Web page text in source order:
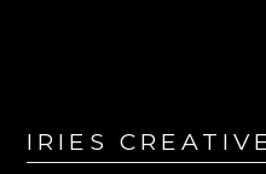
IRIES